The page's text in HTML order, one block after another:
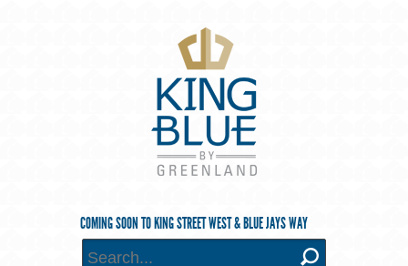
COMING SOON TO KING STREET WEST & BLUE JAYS WAY